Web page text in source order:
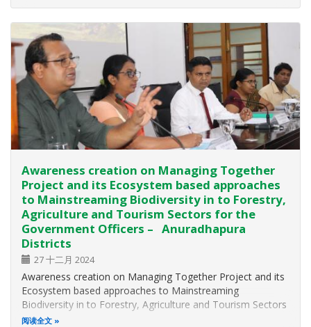
Awareness creation on Managing Together
Project and its Ecosystem based approaches
to Mainstreaming Biodiversity in to Forestry,
Agriculture and Tourism Sectors for the
Government Officers – Anuradhapura
Districts
27 十二月 2024
Awareness creation on Managing Together Project and its
Ecosystem based approaches to Mainstreaming
Biodiversity in to Forestry, Agriculture and Tourism Sectors
for the Government Officers – Anuradhapura Districts The
阅读全文